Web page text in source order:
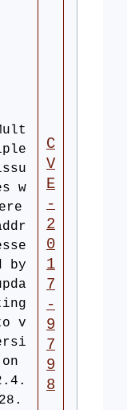
w
ere
by
v
on
28.
C
V
E
-
2
0
1
7
-
9
7
9
8